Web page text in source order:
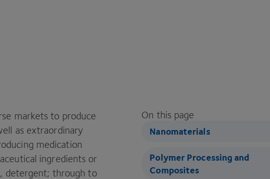
markets to produce
as extraordinary
medication
ingredients or
detergent; through to
On this page
Nanomaterials
Polymer Processing and
Composites